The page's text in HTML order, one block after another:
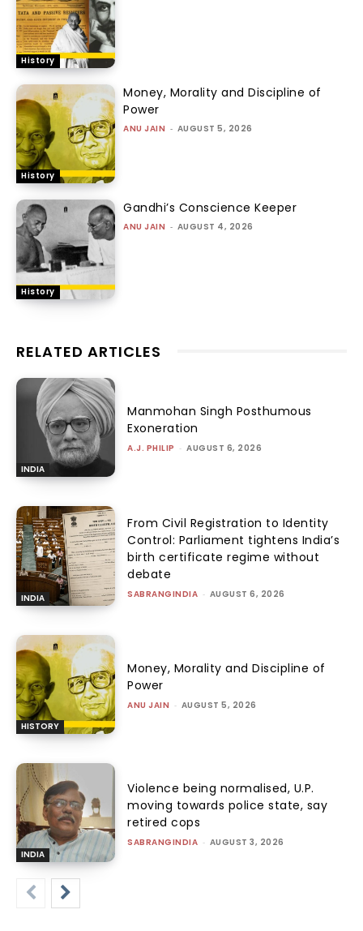
History
History
Money, Morality and Discipline of
Power
ANU JAIN - AUGUST 5, 2026
History
Gandhi’s Conscience Keeper
ANU JAIN - AUGUST 4, 2026
RELATED ARTICLES
INDIA
Manmohan Singh Posthumous
Exoneration
A.J. PHILIP - AUGUST 6, 2026
INDIA
From Civil Registration to Identity
Control: Parliament tightens India’s
birth certificate regime without
debate
SABRANGINDIA - AUGUST 6, 2026
HISTORY
Money, Morality and Discipline of
Power
ANU JAIN - AUGUST 5, 2026
INDIA
Violence being normalised, U.P.
moving towards police state, say
retired cops
SABRANGINDIA - AUGUST 3, 2026